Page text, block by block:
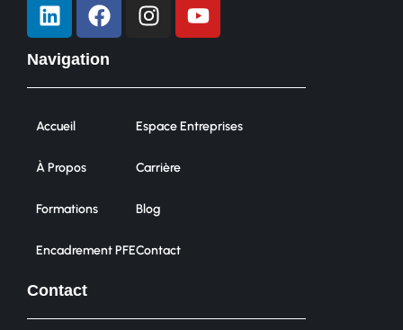
Navigation
Accueil
À Propos
Formations
Encadrement PFE
Espace Entreprises
Carrière
Blog
Contact
Contact